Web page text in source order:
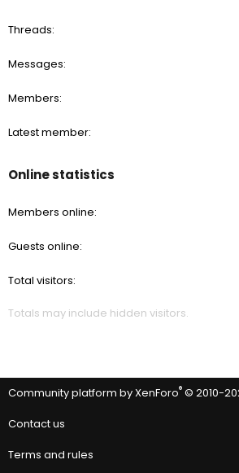
Threads
Messages
Members
Latest member
Online statistics
Members online
Guests online
Total visitors
Totals may include hidden visitors.
Community platform by XenForo® © 2010-
Contact us
Terms and rules